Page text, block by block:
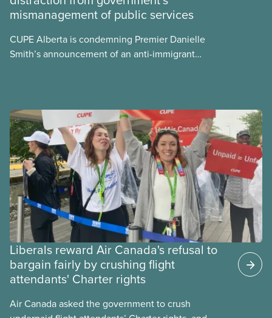
what we can do to address them.
mismanagement of public services
CUPE Alberta is condemning Premier Danielle
Smith’s announcement of an anti-immigrant
Liberals reward Air Canada's refusal to
bargain fairly by crushing flight
attendants' Charter rights
Air Canada asked the government to crush